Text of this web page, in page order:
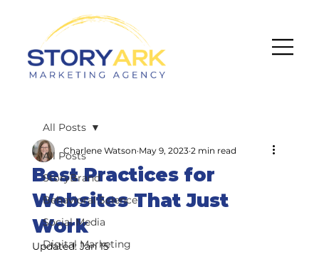
All Posts
StoryBrand
Behavioral Science
Social Media
Digital Marketing
All Posts
Best Practices for
Websites That Just
Work
Charlene Watson May 9, 2023 2 min read
Updated: Jan 15